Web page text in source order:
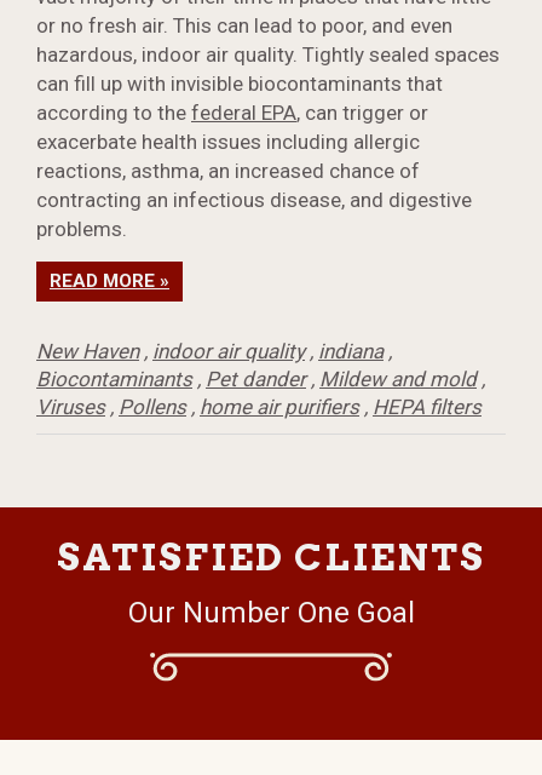
or no fresh air. This can lead to poor, and even
hazardous, indoor air quality. Tightly sealed spaces
can fill up with invisible biocontaminants that
according to the federal EPA, can trigger or
exacerbate health issues including allergic
reactions, asthma, an increased chance of
contracting an infectious disease, and digestive
problems.
READ MORE »
New Haven, indoor air quality, indiana,
Biocontaminants, Pet dander, Mildew and mold,
Viruses, Pollens, home air purifiers, HEPA filters
SATISFIED CLIENTS
Our Number One Goal